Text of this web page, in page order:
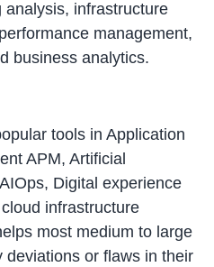
infrastructure
management,
business analytics.
tools in Application
APM, Artificial
Digital experience
infrastructure
most medium to large
deviations or flaws in their